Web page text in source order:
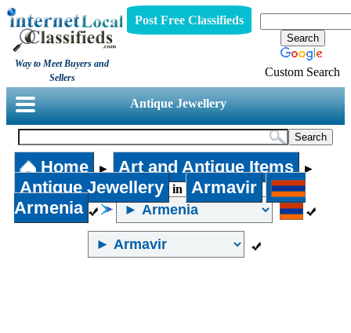
Way to Meet Buyers and
Sellers
Post Free Classifieds
Custom Search
Antique Jewellery
Home ► Art and Antique Items ►
Antique Jewellery in
Armavir
Armenia